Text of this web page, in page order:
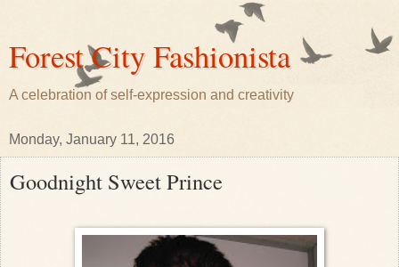
Forest City Fashionista
A celebration of self-expression and creativity
Monday, January 11, 2016
Goodnight Sweet Prince